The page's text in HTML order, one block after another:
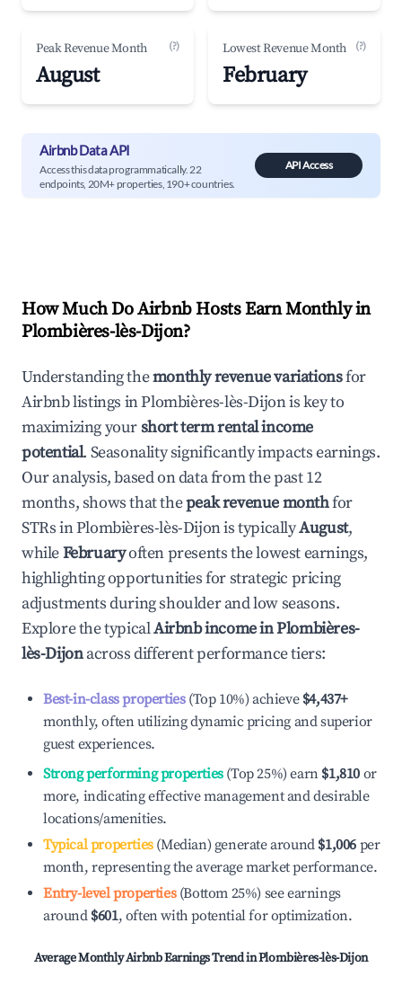
Peak Revenue Month (?)
August
Lowest Revenue Month (?)
February
Airbnb Data API
Access this data programmatically. 22
endpoints, 20M+ properties, 190+ countries.
API Access
How Much Do Airbnb Hosts Earn Monthly in
Plombières-lès-Dijon?
Understanding themonthly revenue variationsfor
Airbnb listings inPlombières-lès-Dijonis key to
maximizing yourshort term rental income
potential. Seasonality significantly impacts earnings.
Our analysis, based on data from the past 12
months, shows that thepeak revenue monthfor
STRs inPlombières-lès-Dijonis typicallyAugust,
whileFebruaryoften presents the lowest earnings,
highlighting opportunities for strategic pricing
adjustments during shoulder and low seasons.
Explore the typicalAirbnb income inPlombières-
lès-Dijonacross different performance tiers:
Best-in-class properties(Top 10%) achieve $4,437+
monthly, often utilizing dynamic pricing and superior
guest experiences.
Strong performing properties(Top 25%) earn $1,810 or
more, indicating effective management and desirable
locations/amenities.
Typical properties(Median) generate around $1,006 per
month, representing the average market performance.
Entry-level properties(Bottom 25%) see earnings
around $601, often with potential for optimization.
Average Monthly Airbnb Earnings Trend inPlombières-lès-Dijon